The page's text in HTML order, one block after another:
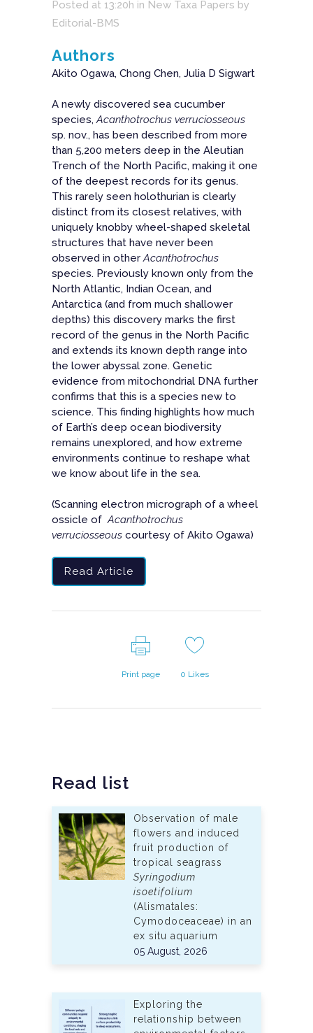
Posted at 13:20h in New Taxa Papers by
Editorial-BMS
Authors
Akito Ogawa, Chong Chen, Julia D Sigwart
A newly discovered sea cucumber
species,Acanthotrochus verruciosseous
sp. nov., has been described from more
than 5,200 meters deep in the Aleutian
Trench of the North Pacific, making it one
of the deepest records for its genus.
This rarely seen holothurian is clearly
distinct from its closest relatives, with
uniquely knobby wheel-shaped skeletal
structures that have never been
observed in otherAcanthotrochus
species. Previously known only from the
North Atlantic, Indian Ocean, and
Antarctica (and from much shallower
depths) this discovery marks the first
record of the genus in the North Pacific
and extends its known depth range into
the lower abyssal zone. Genetic
evidence from mitochondrial DNA further
confirms that this is a species new to
science. This finding highlights how much
of Earth’s deep ocean biodiversity
remains unexplored, and how extreme
environments continue to reshape what
we know about life in the sea.
(Scanning electron micrograph of a wheel
ossicle of Acanthotrochus
verruciosseous courtesy of Akito Ogawa)
Read Article
Print page 0 Likes
Read list
Observation of male
flowers and induced
fruit production of
tropical seagrass
Syringodium
isoetifolium
(Alismatales:
Cymodoceaceae) in an
ex situ aquarium
05 August, 2026
Exploring the
relationship between